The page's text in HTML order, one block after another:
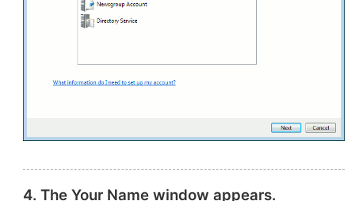
4. The Your Name window appears.